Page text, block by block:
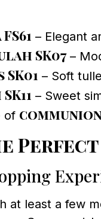
– Elegant
SK07–
– Soft
– Sweet
of
Perfect
at least a few